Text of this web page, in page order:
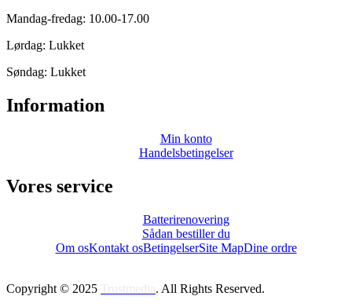
Mandag-fredag: 10.00-17.00
Lørdag: Lukket
Søndag: Lukket
Information
Min konto
Handelsbetingelser
Vores service
Batterirenovering
Sådan bestiller du
Om osKontakt osBetingelserSite MapDine ordre
Copyright © 2025
. All Rights Reserved.